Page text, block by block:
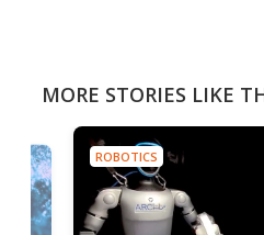
MORE STORIES LIKE
ROBOTICS